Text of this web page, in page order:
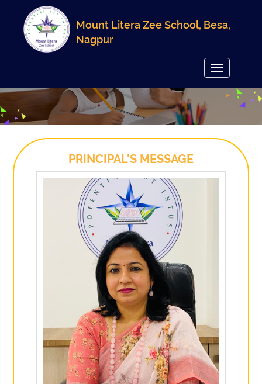
Mount Litera Zee School, Besa,
Nagpur
Toggle
navigation
PRINCIPAL'S MESSAGE